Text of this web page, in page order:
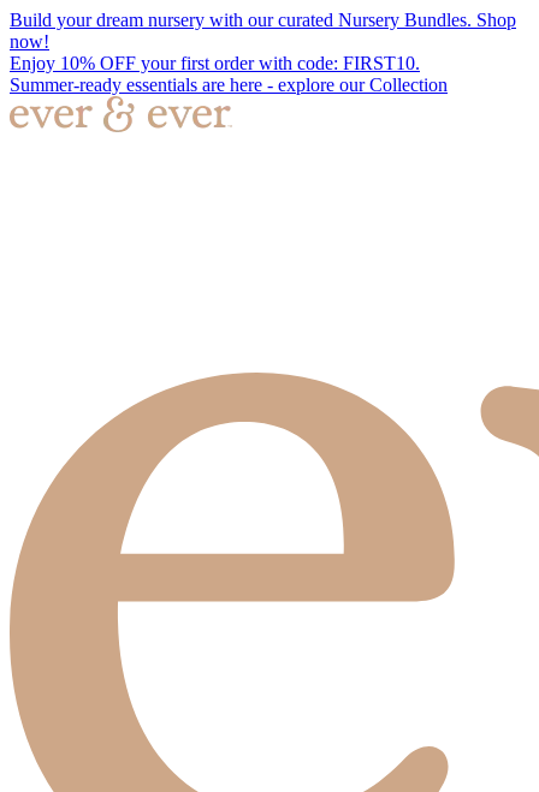
Build your dream nursery with our curated Nursery Bundles. Shop
now!
Enjoy 10% OFF your first order with code: FIRST10.
Summer-ready essentials are here - explore our Collection